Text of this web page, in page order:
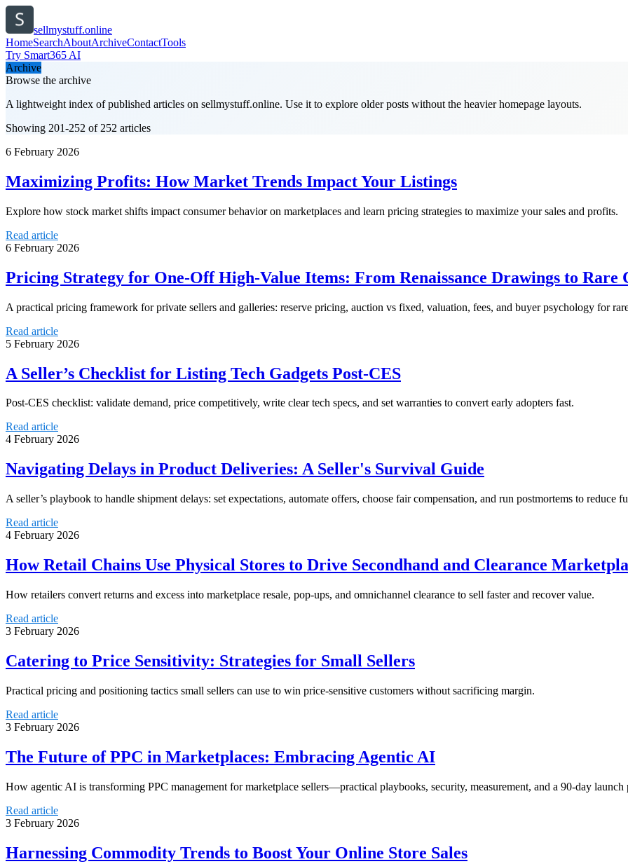
sellmystuff.online
HomeSearchAboutArchiveContactTools
Try Smart365 AI
Archive
Browse the archive
A lightweight index of published articles on sellmystuff.online. Use it to explore older posts without the heavier homepage layouts.
Showing 201-252 of 252 articles
6 February 2026
Maximizing Profits: How Market Trends Impact Your Listings
Explore how stock market shifts impact consumer behavior on marketplaces and learn pricing strategies to maximize your sales and profits.
Read article
6 February 2026
Pricing Strategy for One-Off High-Value Items: From Renaissance Drawings to Rare
A practical pricing framework for private sellers and galleries: reserve pricing, auction vs fixed, valuation, fees, and buyer psychology for
Read article
5 February 2026
A Seller’s Checklist for Listing Tech Gadgets Post-CES
Post-CES checklist: validate demand, price competitively, write clear tech specs, and set warranties to convert early adopters fast.
Read article
4 February 2026
Navigating Delays in Product Deliveries: A Seller's Survival Guide
A seller’s playbook to handle shipment delays: set expectations, automate offers, choose fair compensation, and run postmortems to reduce
Read article
4 February 2026
How Retail Chains Use Physical Stores to Drive Secondhand and Clearance
How retailers convert returns and excess into marketplace resale, pop-ups, and omnichannel clearance to sell faster and recover value.
Read article
3 February 2026
Catering to Price Sensitivity: Strategies for Small Sellers
Practical pricing and positioning tactics small sellers can use to win price‑sensitive customers without sacrificing margin.
Read article
3 February 2026
The Future of PPC in Marketplaces: Embracing Agentic AI
How agentic AI is transforming PPC management for marketplace sellers—practical playbooks, security, measurement, and a 90‑day launch
Read article
3 February 2026
Harnessing Commodity Trends to Boost Your Online Store Sales